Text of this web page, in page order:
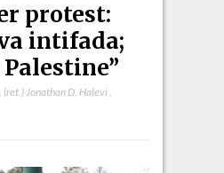
protest:
intifada;
(ret.) Jonathan D. Halevi,